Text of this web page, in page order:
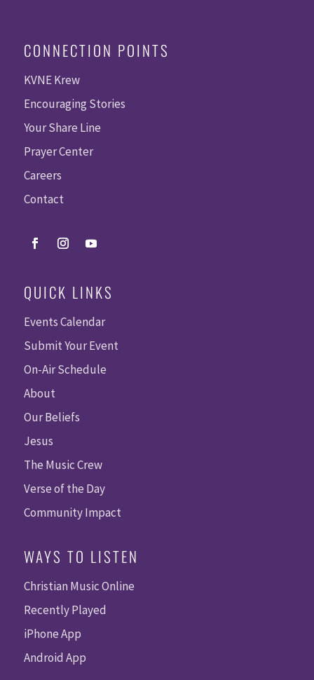
CONNECTION POINTS
KVNE Krew
Encouraging Stories
Your Share Line
Prayer Center
Careers
Contact
QUICK LINKS
Events Calendar
Submit Your Event
On-Air Schedule
About
Our Beliefs
Jesus
The Music Crew
Verse of the Day
Community Impact
WAYS TO LISTEN
Christian Music Online
Recently Played
iPhone App
Android App